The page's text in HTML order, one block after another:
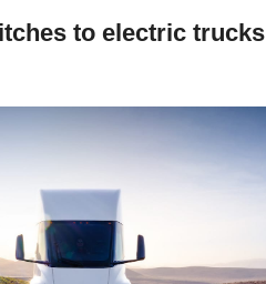
to electric trucks